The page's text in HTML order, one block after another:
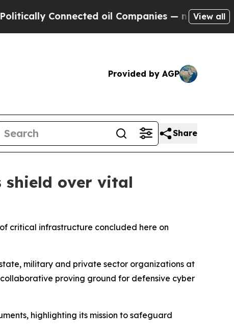
oil Companies — not Taxpayers —
View all
Provided by AGP
Share
shield over vital
critical infrastructure concluded here on
military and private sector organizations at
proving ground for defensive cyber
highlighting its mission to safeguard